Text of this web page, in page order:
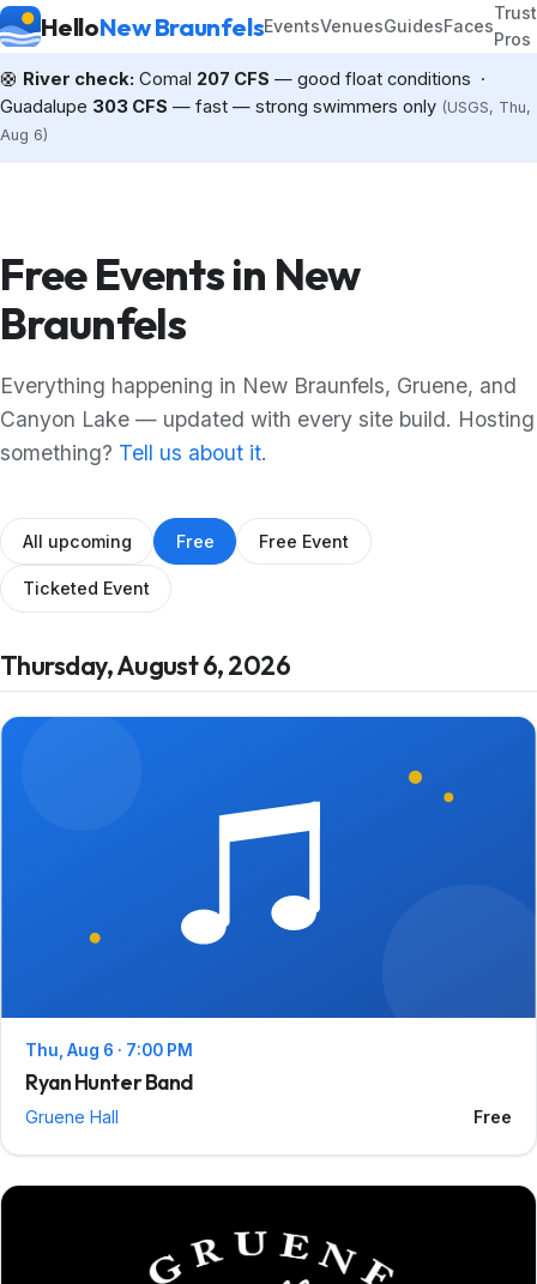
HelloNew BraunfelsEventsVenuesGuidesFaces
Pros
🛟 River check: Comal 207 CFS — good float conditions ·
Guadalupe 303 CFS — fast — strong swimmers only (USGS, Thu,
Aug 6)
Free Events in New
Braunfels
Everything happening in New Braunfels, Gruene, and
Canyon Lake — updated with every site build. Hosting
something? Tell us about it.
All upcoming Free Free Event
Ticketed Event
Thursday, August 6, 2026
Thu, Aug 6 · 7:00 PM
Ryan Hunter Band
Gruene Hall Free